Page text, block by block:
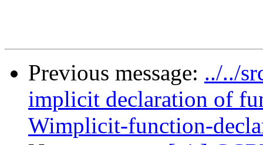
Previous message: ../../
implicit declaration of
Wimplicit-function-